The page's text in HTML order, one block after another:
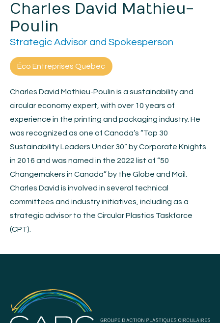
Charles David Mathieu-
Poulin
Strategic Advisor and Spokesperson
Éco Entreprises Québec
Charles David Mathieu-Poulin is a sustainability and
circular economy expert, with over 10 years of
experience in the printing and packaging industry. He
was recognized as one of Canada’s “Top 30
Sustainability Leaders Under 30” by Corporate Knights
in 2016 and was named in the 2022 list of “50
Changemakers in Canada” by the Globe and Mail.
Charles David is involved in several technical
committees and industry initiatives, including as a
strategic advisor to the Circular Plastics Taskforce
(CPT).